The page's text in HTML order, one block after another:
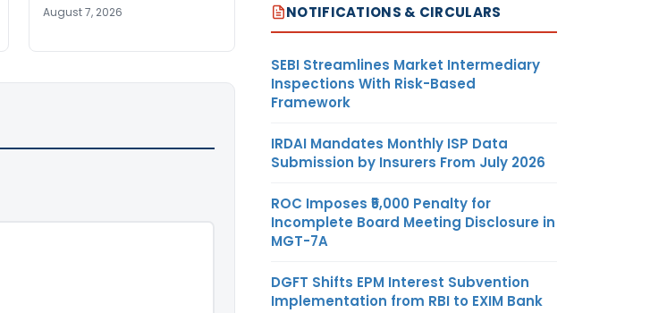
August 7, 2026 NOTIFICATIONS & CIRCULARS
SEBI Streamlines Market Intermediary
Inspections With Risk-Based
Framework
IRDAI Mandates Monthly ISP Data
Submission by Insurers From July 2026
ROC Imposes ₹5,000 Penalty for
Incomplete Board Meeting Disclosure in
MGT-7A
DGFT Shifts EPM Interest Subvention
Implementation from RBI to EXIM Bank